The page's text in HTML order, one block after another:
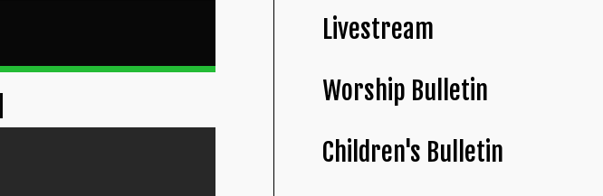
Livestream
Worship Bulletin
Children's Bulletin